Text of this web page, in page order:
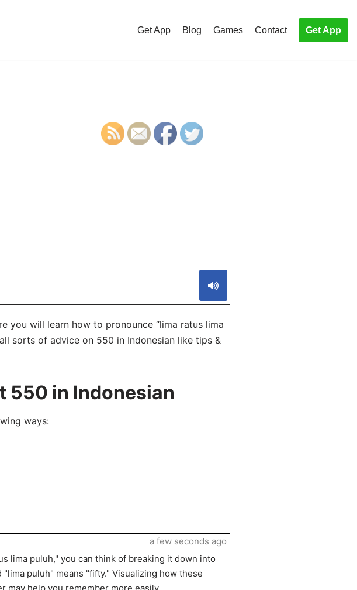
Get App Blog Games Contact Get App
you will learn how to pronounce “lima ratus lima
sorts of advice on 550 in Indonesian like tips &
550 in Indonesian
ways:
lima puluh," you can think of breaking it down into
puluh" means "fifty." Visualizing how these
a few seconds ago